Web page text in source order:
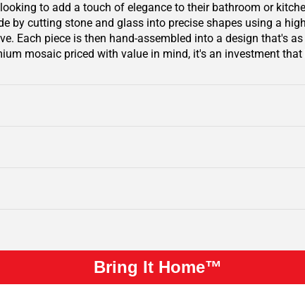
to add a touch of elegance to their bathroom or
by cutting stone and glass into precise shapes using a
Each piece is then hand-assembled into a design that's
mosaic priced with value in mind, it's an investment
Bring It Home™